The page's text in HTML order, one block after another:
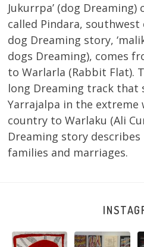
Jukurrpa’ (dog
called Pindara,
dog Dreaming story,
dogs Dreaming), comes
to Warlarla (Rabbit Flat).
long Dreaming track that
Yarrajalpa in the
country to Warlaku (Ali
Dreaming story
families and marriages.
Tasha Sabrina and